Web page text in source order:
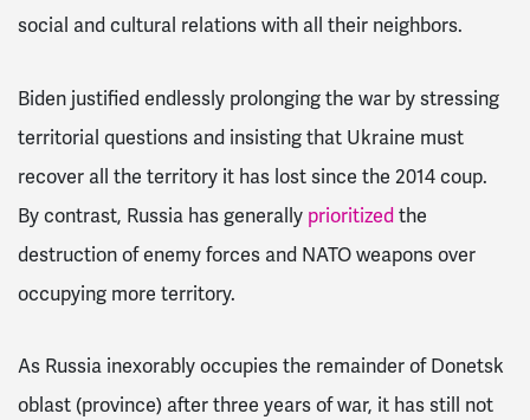
social and cultural relations with all their neighbors.
Biden justified endlessly prolonging the war by stressing
territorial questions and insisting that Ukraine must
recover all the territory it has lost since the 2014 coup.
By contrast, Russia has generally prioritizedthe
destruction of enemy forces and NATO weapons over
occupying more territory.
As Russia inexorably occupies the remainder of Donetsk
oblast (province) after three years of war, it has still not